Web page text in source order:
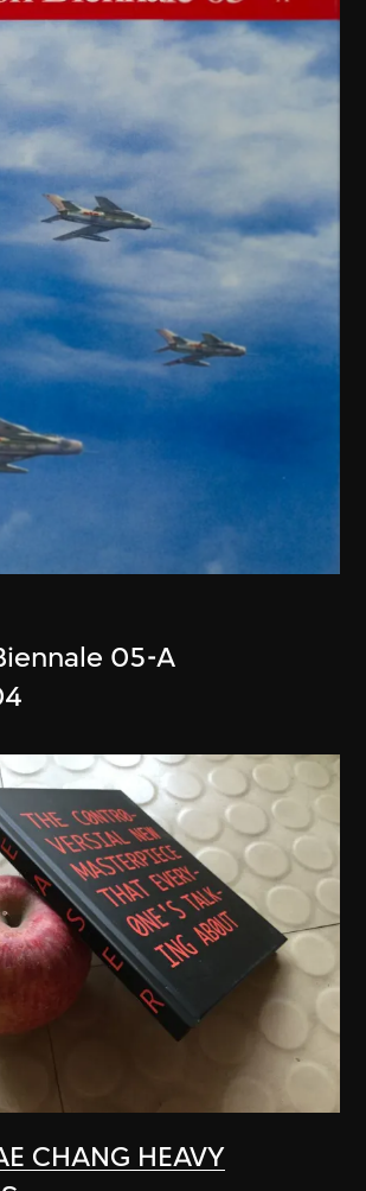
05-A
CHANG HEAVY